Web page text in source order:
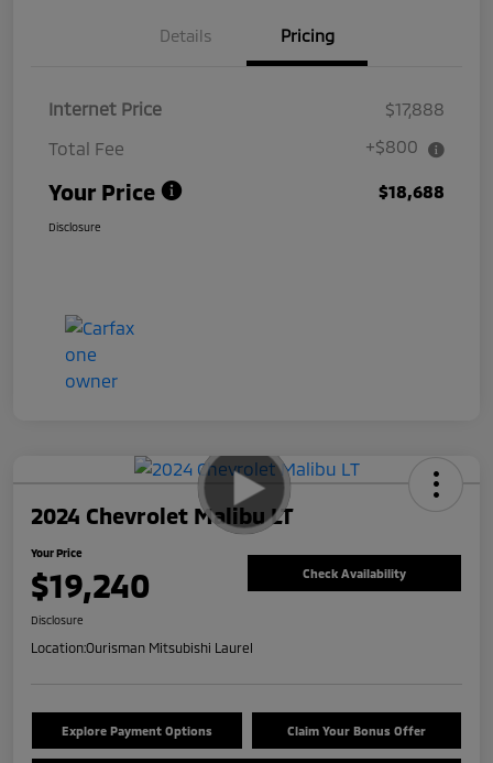
Details Pricing
Internet Price
$17,888
Total Fee
+$800
Your Price $18,688
Disclosure
2024 Chevrolet Malibu LT
Your Price
$19,240 Check Availability
Disclosure
Location:Ourisman Mitsubishi Laurel
Explore Payment Options Claim Your Bonus Offer